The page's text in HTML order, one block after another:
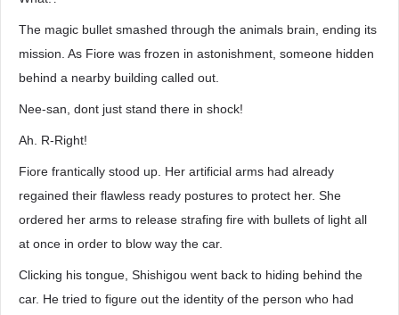
The magic bullet smashed through the animals brain, ending its
mission. As Fiore was frozen in astonishment, someone hidden
behind a nearby building called out.
Nee-san, dont just stand there in shock!
Ah. R-Right!
Fiore frantically stood up. Her artificial arms had already
regained their flawless ready postures to protect her. She
ordered her arms to release strafing fire with bullets of light all
at once in order to blow way the car.
Clicking his tongue, Shishigou went back to hiding behind the
car. He tried to figure out the identity of the person who had